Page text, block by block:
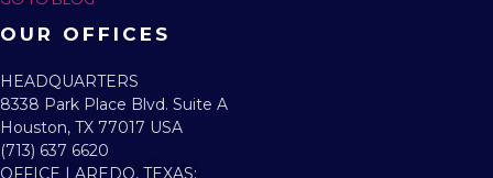
OUR OFFICES
HEADQUARTERS​
8338 Park Place Blvd. Suite A
Houston, TX 77017 USA
(713) 637 6620
OFFICE LAREDO, TEXAS:​